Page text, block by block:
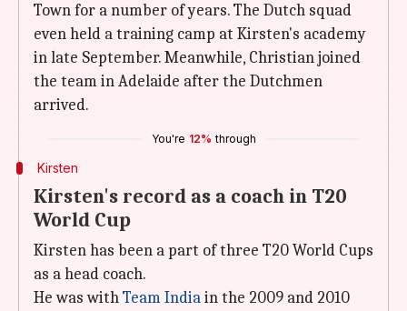
Town for a number of years. The Dutch squad
even held a training camp at Kirsten's academy
in late September. Meanwhile, Christian joined
the team in Adelaide after the Dutchmen
arrived.
You're 12% through
Kirsten
Kirsten's record as a coach in T20
World Cup
Kirsten has been a part of three T20 World Cups
as a head coach.
He was withTeam Indiain the 2009 and 2010